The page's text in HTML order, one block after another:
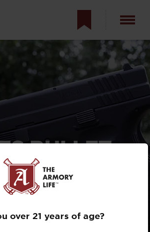
BULLET
MATTER
FOR
DEFENSE?
over 21 years of age?